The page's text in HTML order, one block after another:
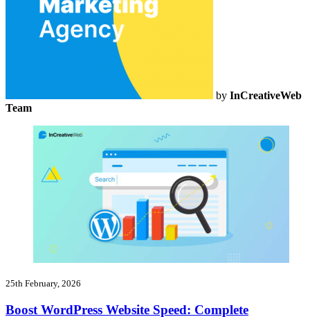
by InCreativeWeb
Team
25th February, 2026
Boost WordPress Website Speed: Complete